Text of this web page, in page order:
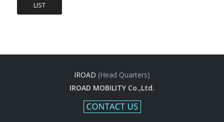
LIST
IROAD (Head Quarters)
IROAD MOBILITY Co.,Ltd.